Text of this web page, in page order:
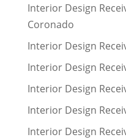
Interior Design
Coronado
Interior Design
Interior Design
Interior Design
Interior Design
Interior Design